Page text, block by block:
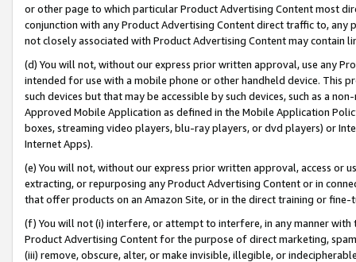
or other page to which particular Product Advertising Content most
conjunction with any Product Advertising Content direct traffic to,
not closely associated with Product Advertising Content may contain
(d) You will not, without our express prior written approval, use any
intended for use with a mobile phone or other handheld device. This
such devices but that may be accessible by such devices, such as a
Approved Mobile Application as defined in the Mobile Application
boxes, streaming video players, blu-ray players, or dvd players) or
Internet Apps).
(e) You will not, without our express prior written approval, access or
extracting, or repurposing any Product Advertising Content or in
that offer products on an Amazon Site, or in the direct training or
(f) You will not (i) interfere, or attempt to interfere, in any manner
Product Advertising Content for the purpose of direct marketing,
(iii) remove, obscure, alter, or make invisible, illegible, or